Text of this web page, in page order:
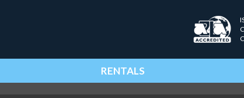
RENTALS